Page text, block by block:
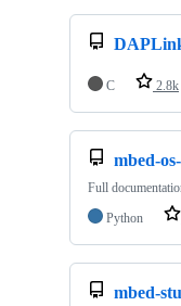
C 2.8k
mbed-
Full
Python
mbed-